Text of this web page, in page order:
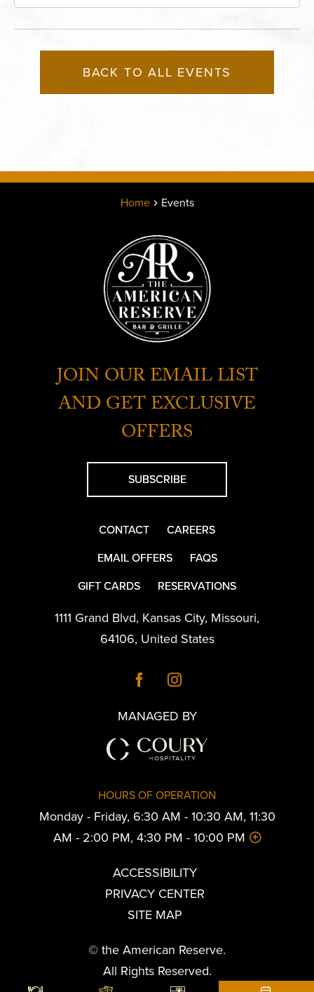
BACK TO ALL EVENTS
Home Events
JOIN OUR EMAIL LIST
AND GET EXCLUSIVE
OFFERS
SUBSCRIBE
CONTACT
CAREERS
EMAIL OFFERS
FAQS
GIFT CARDS
RESERVATIONS
1111 Grand Blvd, Kansas City, Missouri,
64106, United States
MANAGED BY
HOURS OF OPERATION
Monday - Friday, 6:30 AM - 10:30 AM, 11:30
AM - 2:00 PM, 4:30 PM - 10:00 PM
ACCESSIBILITY
PRIVACY CENTER
SITE MAP
© the American Reserve.
All Rights Reserved.